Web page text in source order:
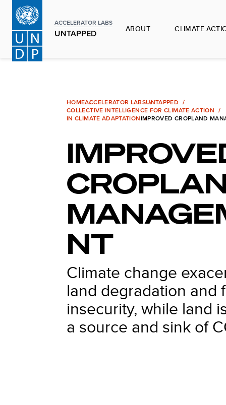
Skip
main
content
ACCELERATOR LABS
UNTAPPED
ABOUT CLIMATE
HOMEACCELERATOR LABSUNTAPPED
COLLECTIVE INTELLIGENCE FOR CLIMATE ACTION
IN CLIMATE ADAPTATIONIMPROVED CROPLAND
NT
Climate change
land degradation and
insecurity, while land
a source and sink of